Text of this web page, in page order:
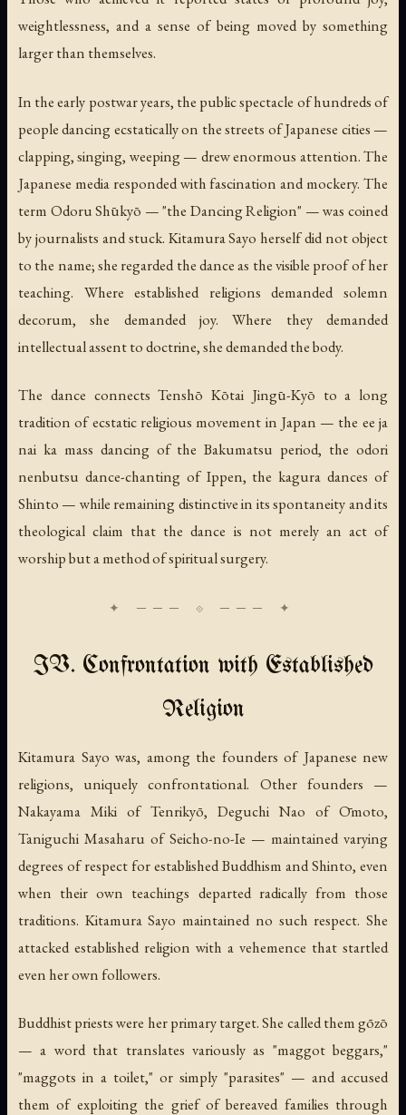
weightlessness, and a sense of being moved by something
larger than themselves.
In the early postwar years, the public spectacle of hundreds of
people dancing ecstatically on the streets of Japanese cities —
clapping, singing, weeping — drew enormous attention. The
Japanese media responded with fascination and mockery. The
term Odoru Shūkyō — "the Dancing Religion" — was coined
by journalists and stuck. Kitamura Sayo herself did not object
to the name; she regarded the dance as the visible proof of her
teaching. Where established religions demanded solemn
decorum, she demanded joy. Where they demanded
intellectual assent to doctrine, she demanded the body.
The dance connects Tenshō Kōtai Jingū-Kyō to a long
tradition of ecstatic religious movement in Japan — the ee ja
nai ka mass dancing of the Bakumatsu period, the odori
nenbutsu dance-chanting of Ippen, the kagura dances of
Shinto — while remaining distinctive in its spontaneity and its
theological claim that the dance is not merely an act of
worship but a method of spiritual surgery.
IV. Confrontation with Established
Religion
Kitamura Sayo was, among the founders of Japanese new
religions, uniquely confrontational. Other founders —
Nakayama Miki of Tenrikyō, Deguchi Nao of Ōmoto,
Taniguchi Masaharu of Seicho-no-Ie — maintained varying
degrees of respect for established Buddhism and Shinto, even
when their own teachings departed radically from those
traditions. Kitamura Sayo maintained no such respect. She
attacked established religion with a vehemence that startled
even her own followers.
Buddhist priests were her primary target. She called them gōzō
— a word that translates variously as "maggot beggars,"
"maggots in a toilet," or simply "parasites" — and accused
them of exploiting the grief of bereaved families through